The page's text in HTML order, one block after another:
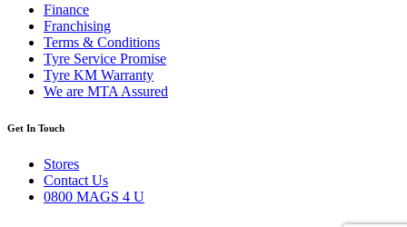
Finance
Franchising
Terms & Conditions
Tyre Service Promise
Tyre KM Warranty
We are MTA Assured
Get In Touch
Stores
Contact Us
0800 MAGS 4 U